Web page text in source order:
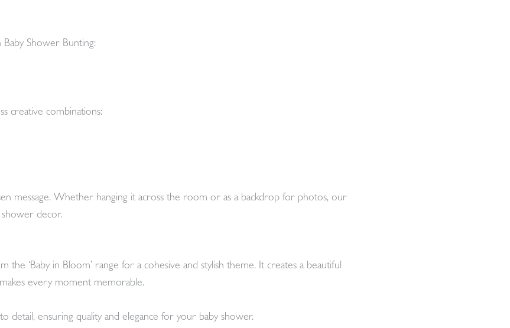
Shower Bunting:
creative combinations:
message. Whether hanging it across the room or as a backdrop for photos, our
decor.
‘Baby in Bloom’ range for a cohesive and stylish theme. It creates a beautiful
every moment memorable.
ensuring quality and elegance for your baby shower.